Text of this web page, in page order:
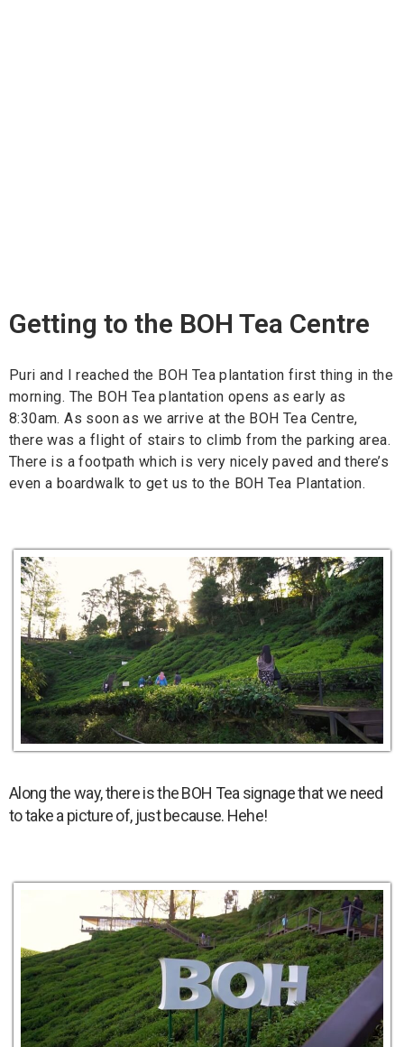
Getting to the BOH Tea Centre
Puri and I reached the BOH Tea plantation first thing in the
morning. The BOH Tea plantation opens as early as
8:30am. As soon as we arrive at the BOH Tea Centre,
there was a flight of stairs to climb from the parking area.
There is a footpath which is very nicely paved and there’s
even a boardwalk to get us to the BOH Tea Plantation.
Along the way, there is the BOH Tea signage that we need
to take a picture of, just because. Hehe!